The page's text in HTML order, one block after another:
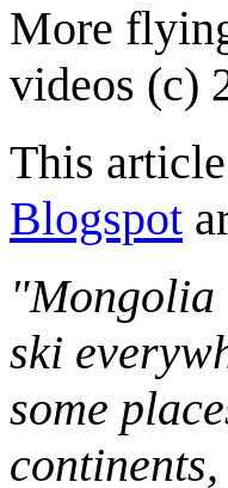
More
videos (c)
This
Blogspot
"Mongolia
ski
some